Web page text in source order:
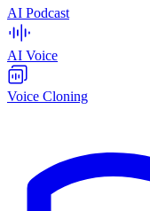
AI Podcast
AI Voice
Voice Cloning